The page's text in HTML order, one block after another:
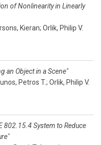
of Nonlinearity in Linearly
Kieran; Orlik, Philip V.
an Object in a Scene"
Petros T.; Orlik, Philip V.
802.15.4 System to Reduce